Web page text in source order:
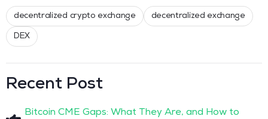
decentralized crypto exchange decentralized exchange
DEX
Recent Post
Bitcoin CME Gaps: What They Are, and How to